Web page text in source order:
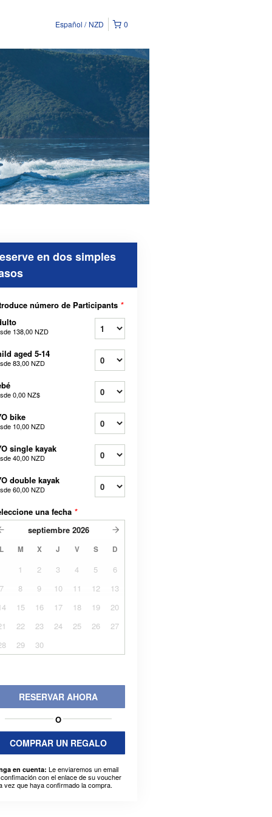
0
Español NZD
en dos simples
número de Participants *
138,00 NZD
aged 5-14
83,00 NZD
0,00 NZ$
bike
10,00 NZD
single kayak
40,00 NZD
double kayak
60,00 NZD
una fecha *
septiembre 2026
L M X J V S D
1 2 3 4 5
6
7
8 9 10 11 12
13
15 16 17 18 19
20
22 23 24 25 26
27
29 30
RESERVAR AHORA
O
COMPRAR UN REGALO
en cuenta: Le enviaremos un email
con el enlace de su voucher
vez que haya confirmado la compra.